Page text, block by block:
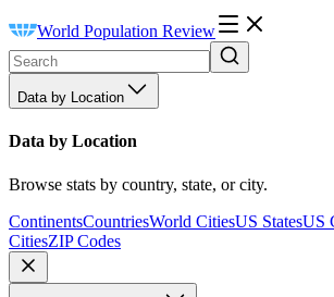
World Population Review
Data by Location
Data by Location
Browse stats by country, state, or city.
ContinentsCountriesWorld CitiesUS StatesUS
CitiesZIP Codes